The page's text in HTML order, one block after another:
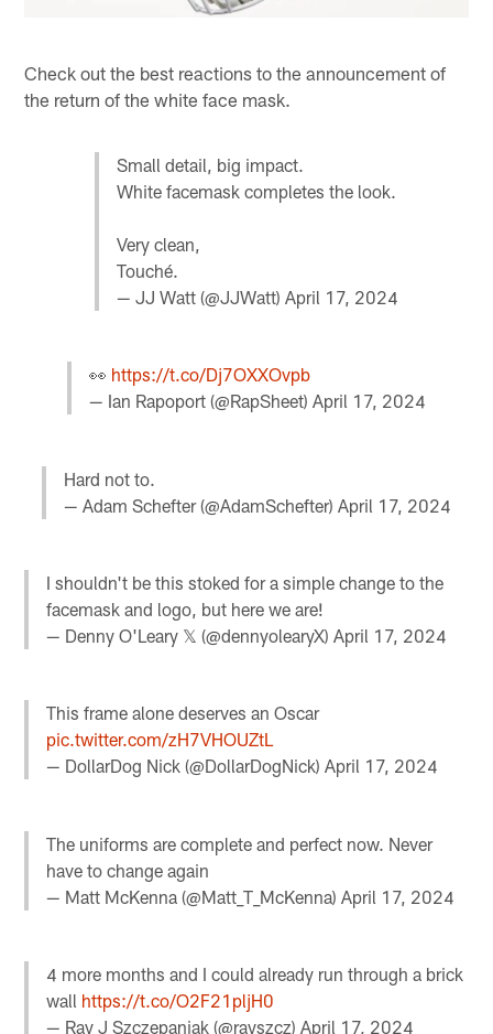
Check out the best reactions to the announcement of
the return of the white face mask.
Small detail, big impact.
White facemask completes the look.
Very clean,
Touché.
— JJ Watt (@JJWatt) April 17, 2024
👀 https://t.co/Dj7OXXOvpb
— Ian Rapoport (@RapSheet) April 17, 2024
Hard not to.
— Adam Schefter (@AdamSchefter) April 17, 2024
I shouldn't be this stoked for a simple change to the
facemask and logo, but here we are!
— Denny O'Leary 𝕏 (@dennyolearyX)April 17, 2024
This frame alone deserves an Oscar
pic.twitter.com/zH7VHOUZtL
— DollarDog Nick (@DollarDogNick)April 17, 2024
The uniforms are complete and perfect now. Never
have to change again
— Matt McKenna (@Matt_T_McKenna)April 17, 2024
4 more months and I could already run through a brick
wall https://t.co/O2F21pljH0
— Ray J Szczepaniak (@rayszcz)April 17, 2024